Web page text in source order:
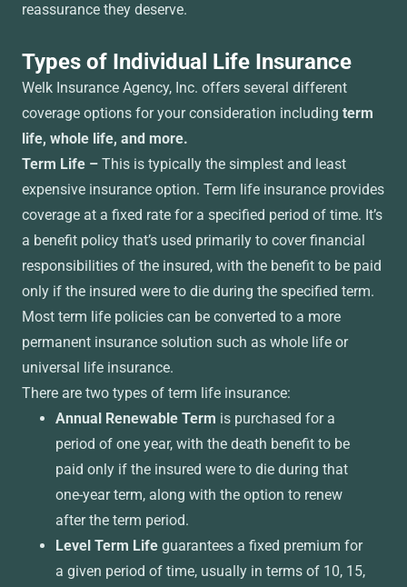
reassurance they deserve.
Types of Individual Life Insurance
Welk Insurance Agency, Inc. offers several different
coverage options for your consideration including term
life, whole life, and more.
Term Life – This is typically the simplest and least
expensive insurance option. Term life insurance provides
coverage at a fixed rate for a specified period of time. It’s
a benefit policy that’s used primarily to cover financial
responsibilities of the insured, with the benefit to be paid
only if the insured were to die during the specified term.
Most term life policies can be converted to a more
permanent insurance solution such as whole life or
universal life insurance.
There are two types of term life insurance:
Annual Renewable Term is purchased for a
period of one year, with the death benefit to be
paid only if the insured were to die during that
one-year term, along with the option to renew
after the term period.
Level Term Lifeguarantees a fixed premium for
a given period of time, usually in terms of 10, 15,